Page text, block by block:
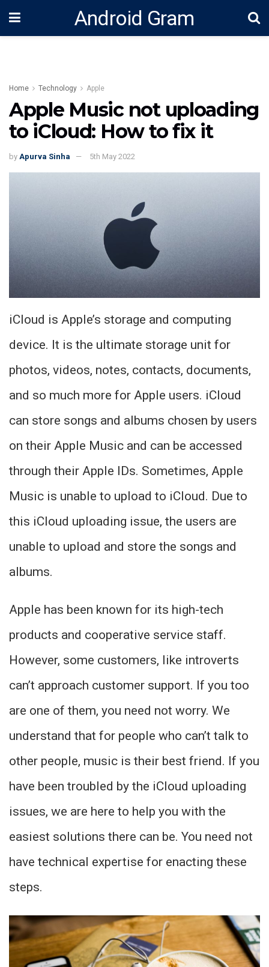
Android Gram
Home Technology Apple
Apple Music not uploading
to iCloud: How to fix it
by Apurva Sinha 5th May 2022
iCloud is Apple’s storage and computing
device. It is the ultimate storage unit for
photos, videos, notes, contacts, documents,
and so much more for Apple users. iCloud
can store songs and albums chosen by users
on their Apple Music and can be accessed
through their Apple IDs. Sometimes, Apple
Music is unable to upload to iCloud. Due to
this iCloud uploading issue, the users are
unable to upload and store the songs and
albums.
Apple has been known for its high-tech
products and cooperative service staff.
However, some customers, like introverts
can’t approach customer support. If you too
are one of them, you need not worry. We
understand that for people who can’t talk to
other people, music is their best friend. If you
have been troubled by the iCloud uploading
issues, we are here to help you with the
easiest solutions there can be. You need not
have technical expertise for enacting these
steps.